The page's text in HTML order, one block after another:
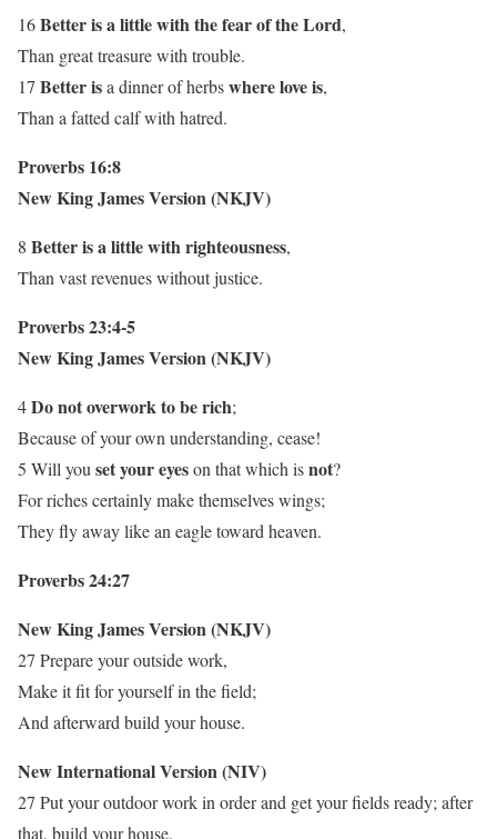
16Better is a little with the fear of the Lord,
Than great treasure with trouble.
17 Better isa dinner of herbswhere love is,
Than a fatted calf with hatred.
Proverbs 16:8
New King James Version (NKJV)
8 Better is a little with righteousness,
Than vast revenues without justice.
Proverbs 23:4-5
New King James Version (NKJV)
4Do not overwork to be rich;
Because of your own understanding, cease!
5 Will you set your eyeson that which isnot?
For riches certainly make themselves wings;
They fly away like an eagle toward heaven.
Proverbs 24:27
New King James Version (NKJV)
27 Prepare your outside work,
Make it fit for yourself in the field;
And afterward build your house.
New International Version (NIV)
27 Put your outdoor work in order and get your fields ready; after
that, build your house.